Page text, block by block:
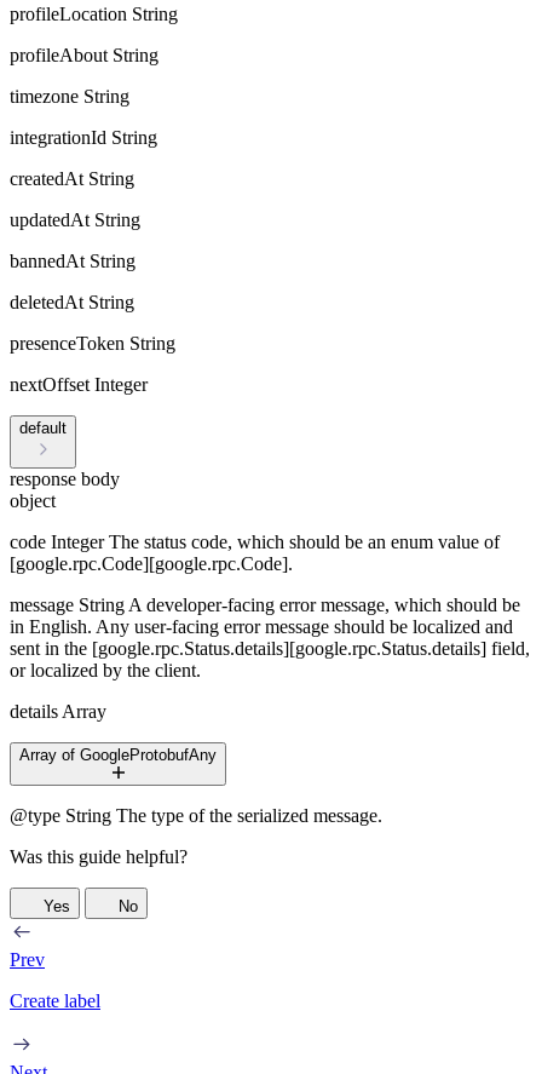
profileLocation String
profileAbout String
timezone String
integrationId String
createdAt String
updatedAt String
bannedAt String
deletedAt String
presenceToken String
nextOffset Integer
default
response body
object
code IntegerThe status code, which should be an enum value of
[google.rpc.Code][google.rpc.Code].
message String A developer-facing error message, which should be
in English. Any user-facing error message should be localized and
sent in the [google.rpc.Status.details][google.rpc.Status.details] field,
or localized by the client.
details Array
Array of GoogleProtobufAny
@type String The type of the serialized message.
Was this guide helpful?
Yes No
Prev
Create label